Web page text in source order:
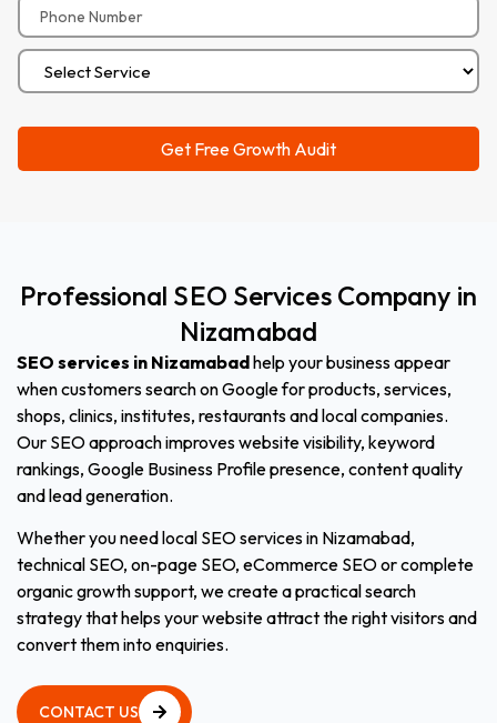
Professional SEO Services Company in
Nizamabad
SEO services in Nizamabadhelp your business appear
when customers search on Google for products, services,
shops, clinics, institutes, restaurants and local companies.
Our SEO approach improves website visibility, keyword
rankings, Google Business Profile presence, content quality
and lead generation.
Whether you need local SEO services in Nizamabad,
technical SEO, on-page SEO, eCommerce SEO or complete
organic growth support, we create a practical search
strategy that helps your website attract the right visitors and
convert them into enquiries.
CONTACT US